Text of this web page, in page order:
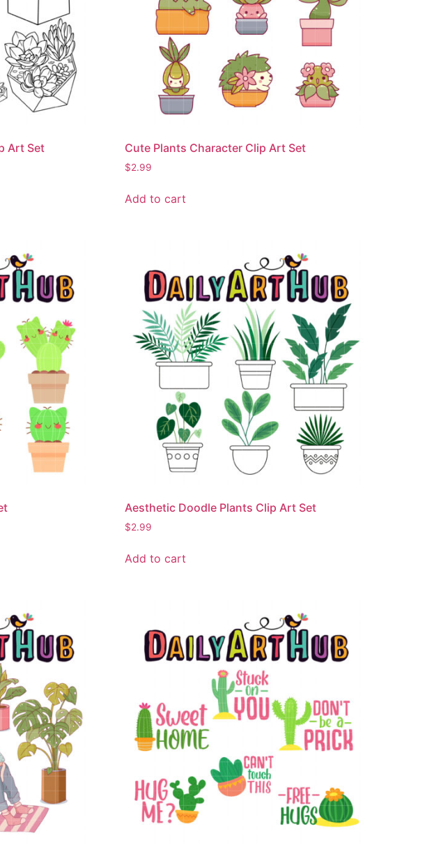
Art Set Cute Plants Character Clip Art Set
$2.99
Add to cart
Aesthetic Doodle Plants Clip Art Set
$2.99
Add to cart